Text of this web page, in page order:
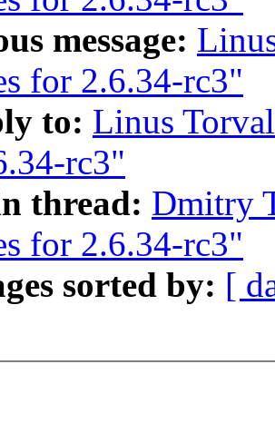
message:
for 2.6.34-rc3"
to: Linus
rc3"
thread: Dmitry
for 2.6.34-rc3"
sorted by: [